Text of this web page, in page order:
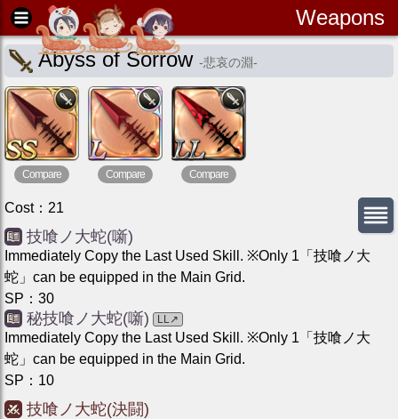
Weapons
Abyss of Sorrow -悲哀の淵-
Compare Compare Compare
Cost： 21
技喰ノ大蛇(噺)
Immediately Copy the Last Used Skill. ※Only 1「技喰ノ大
蛇」can be equipped in the Main Grid.
SP ： 30
秘技喰ノ大蛇(噺) LL↗
Immediately Copy the Last Used Skill. ※Only 1「技喰ノ大
蛇」can be equipped in the Main Grid.
SP ： 10
技喰ノ大蛇(決闘)